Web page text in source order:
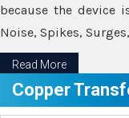
because the device
Noise, Spikes,
Read More
Copper